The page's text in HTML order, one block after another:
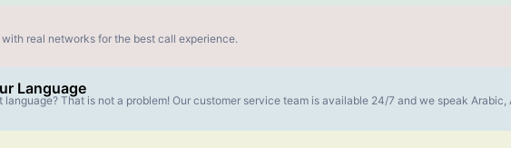
real networks for the best call experience.
Language
language? That is not a problem! Our customer service team is available 24/7 and we speak